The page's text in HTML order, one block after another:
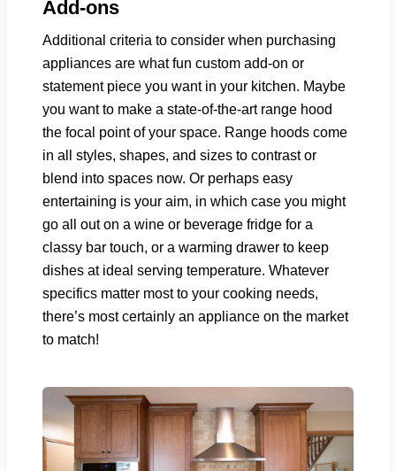
Add-ons
Additional criteria to consider when purchasing
appliances are what fun custom add-on or
statement piece you want in your kitchen. Maybe
you want to make a state-of-the-art range hood
the focal point of your space. Range hoods come
in all styles, shapes, and sizes to contrast or
blend into spaces now. Or perhaps easy
entertaining is your aim, in which case you might
go all out on a wine or beverage fridge for a
classy bar touch, or a warming drawer to keep
dishes at ideal serving temperature. Whatever
specifics matter most to your cooking needs,
there’s most certainly an appliance on the market
to match!